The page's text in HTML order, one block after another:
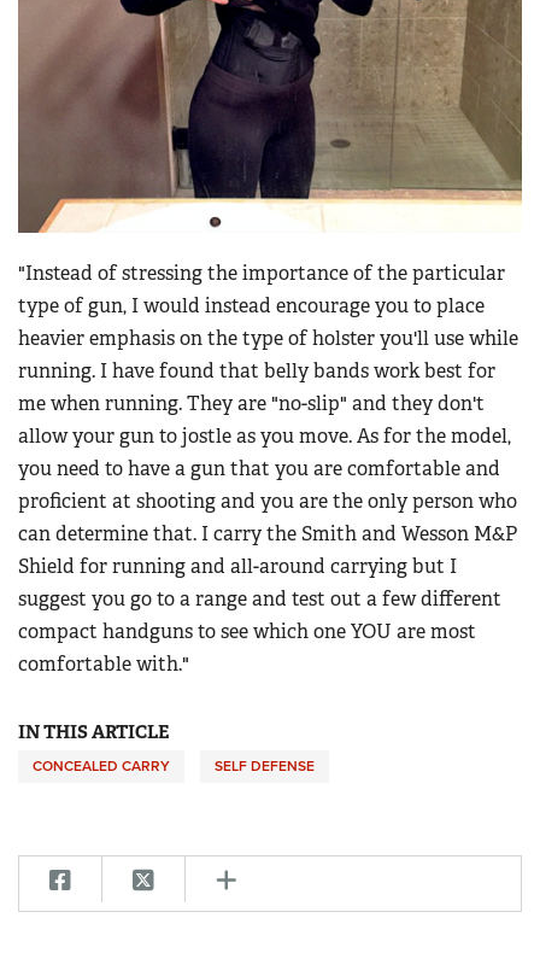
"Instead of stressing the importance of the particular
type of gun, I would instead encourage you to place
heavier emphasis on the type of holster you'll use while
running. I have found that belly bands work best for
me when running. They are "no-slip" and they don't
allow your gun to jostle as you move. As for the model,
you need to have a gun that you are comfortable and
proficient at shooting and you are the only person who
can determine that. I carry the Smith and Wesson M&P
Shield for running and all-around carrying but I
suggest you go to a range and test out a few different
compact handguns to see which one YOU are most
comfortable with."
IN THIS ARTICLE
CONCEALED CARRY SELF DEFENSE